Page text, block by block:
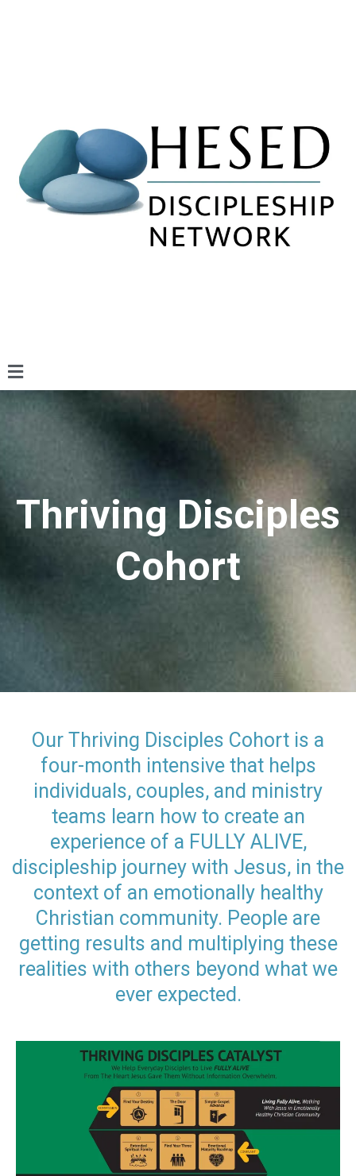
Thriving Disciples
Cohort
Our Thriving Disciples Cohort is a
four-month intensive that helps
individuals, couples, and ministry
teams learn how to create an
experience of a FULLY ALIVE,
discipleship journey with Jesus, in the
context of an emotionally healthy
Christian community. People are
getting results and multiplying these
realities with others beyond what we
ever expected.